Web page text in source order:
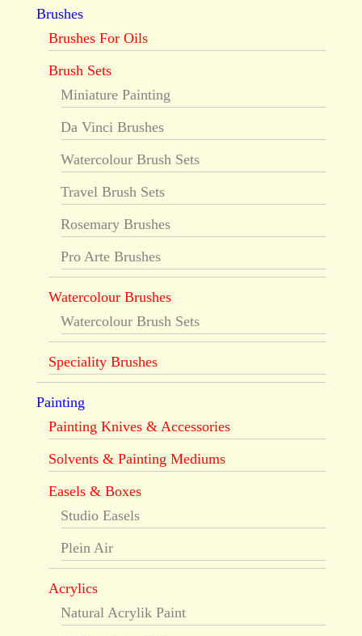
Brushes
Brushes For Oils
Brush Sets
Miniature Painting
Da Vinci Brushes
Watercolour Brush Sets
Travel Brush Sets
Rosemary Brushes
Pro Arte Brushes
Watercolour Brushes
Watercolour Brush Sets
Speciality Brushes
Painting
Painting Knives & Accessories
Solvents & Painting Mediums
Easels & Boxes
Studio Easels
Plein Air
Acrylics
Natural Acrylik Paint